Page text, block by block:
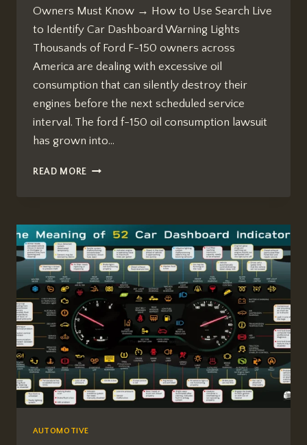
Owners Must Know → How to Use Search Live
to Identify Car Dashboard Warning Lights
Thousands of Ford F-150 owners across
America are dealing with excessive oil
consumption that can silently destroy their
engines before the next scheduled service
interval. The ford f-150 oil consumption lawsuit
has grown into…
READ MORE FORD
CONSUMPTION
LAWSUIT:
WHAT
OWNERS
MUST
KNOW
AUTOMOTIVE